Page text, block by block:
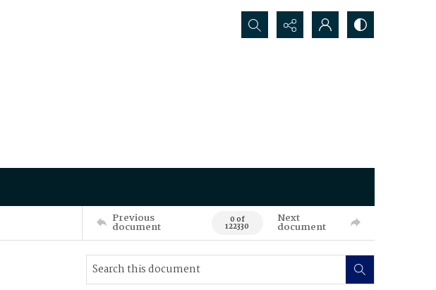
Search...
Previous
document 0 of
122330
Next
document